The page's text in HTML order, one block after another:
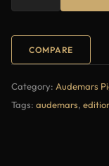
COMPARE
Category: Audemars
Tags: audemars,